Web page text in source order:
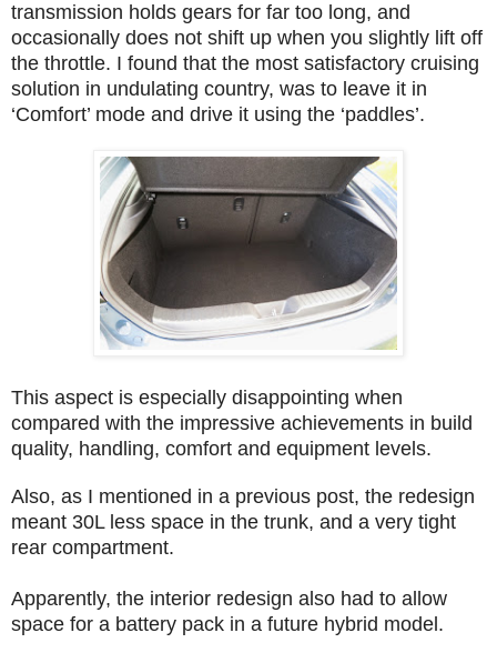
transmission holds gears for far too long, and
occasionally does not shift up when you slightly lift off
the throttle. I found that the most satisfactory cruising
solution in undulating country, was to leave it in
‘Comfort’ mode and drive it using the ‘paddles’.
This aspect is especially disappointing when
compared with the impressive achievements in build
quality, handling, comfort and equipment levels.
Also, as I mentioned in a previous post, the redesign
meant 30L less space in the trunk, and a very tight
rear compartment.
Apparently, the interior redesign also had to allow
space for a battery pack in a future hybrid model.